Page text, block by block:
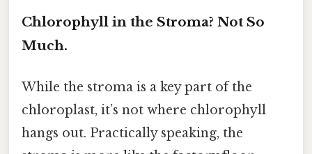
Chlorophyll in the Stroma? Not So
Much.
While the stroma is a key part of the
chloroplast, it’s not where chlorophyll
hangs out. Practically speaking, the